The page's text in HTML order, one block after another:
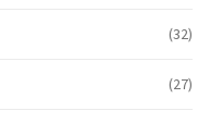
(32)
(27)